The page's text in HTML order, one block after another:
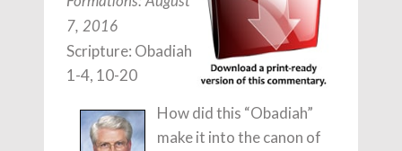
7, 2016
Scripture: Obadiah
1-4, 10-20
How did this “Obadiah”
make it into the canon of